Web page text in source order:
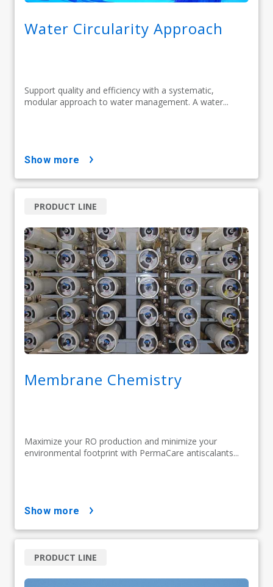
Water Circularity Approach
Support quality and efficiency with a systematic,
modular approach to water management. A water...
show more
Membrane Chemistry
Maximize your RO production and minimize your
environmental footprint with PermaCare antiscalants...
PRODUCT LINE
show more
PRODUCT LINE